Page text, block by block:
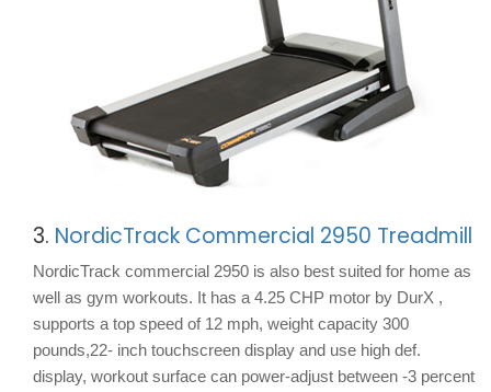
3. NordicTrack Commercial 2950 Treadmill
NordicTrack commercial 2950 is also best suited for home as
well as gym workouts. It has a 4.25 CHP motor by DurX ,
supports a top speed of 12 mph, weight capacity 300
pounds,22- inch touchscreen display and use high def.
display, workout surface can power-adjust between -3 percent